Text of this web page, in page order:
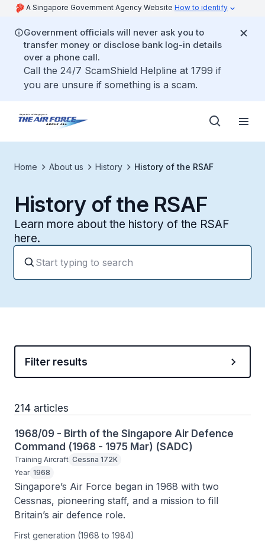
A Singapore Government Agency Website How to identify
Government officials will never ask you to
transfer money or disclose bank log-in details
over a phone call.
Call the 24/7 ScamShield Helpline at 1799 if
you are unsure if something is a scam.
Home About us History History of the RSAF
History of the RSAF
Learn more about the history of the RSAF
here.
Filter results
214 articles
1968/09 - Birth of the Singapore Air Defence
Command (1968 - 1975 Mar) (SADC)
Training Aircraft Cessna 172K
Year 1968
Singapore’s Air Force began in 1968 with two
Cessnas, pioneering staff, and a mission to fill
Britain’s air defence role.
First generation (1968 to 1984)